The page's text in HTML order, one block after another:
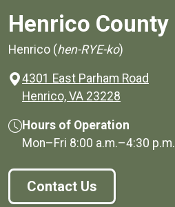
Henrico County
Henrico (hen-RYE-ko)
4301 East Parham Road
Henrico, VA 23228
Hours of Operation
Mon–Fri 8:00 a.m.–4:30 p.m.
Contact Us